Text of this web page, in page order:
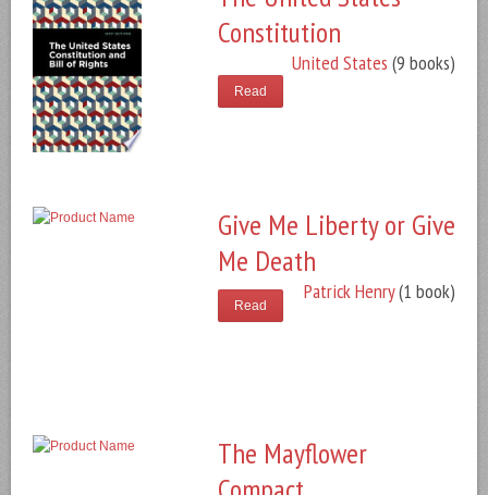
Constitution
United States (9 books)
Read
Give Me Liberty or Give
Me Death
Patrick Henry(1 book)
Read
The Mayflower